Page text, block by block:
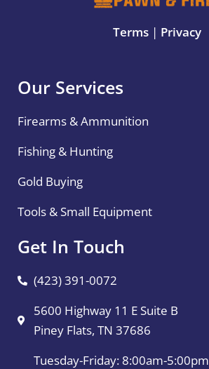
Terms | Privacy
Our Services
Firearms & Ammunition
Fishing & Hunting
Gold Buying
Tools & Small Equipment
Get In Touch
(423) 391-0072
5600 Highway 11 E Suite B
Piney Flats, TN 37686
Tuesday-Friday: 8:00am-5:00pm